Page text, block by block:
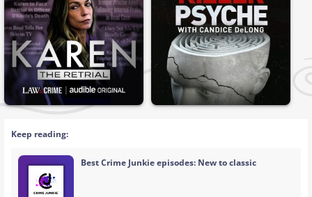
Keep reading:
Best Crime Junkie episodes: New to classic